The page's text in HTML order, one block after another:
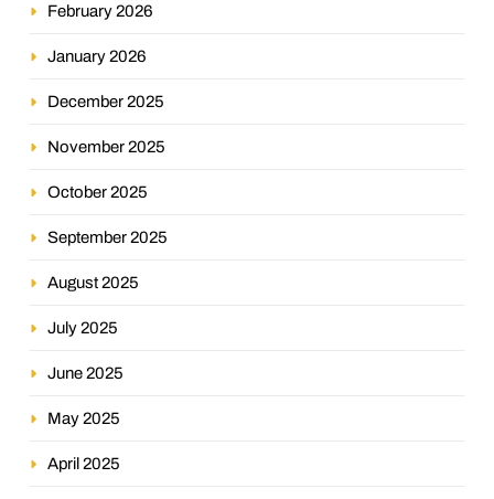
February 2026
January 2026
December 2025
November 2025
October 2025
September 2025
August 2025
July 2025
June 2025
May 2025
April 2025